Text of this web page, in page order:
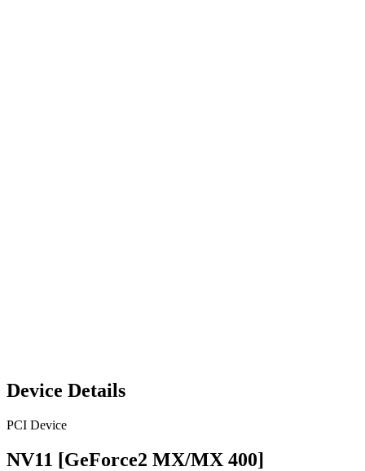
Device Details
PCI Device
NV11 [GeForce2 MX/MX 400]